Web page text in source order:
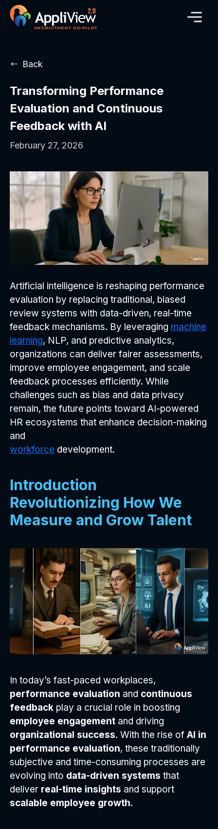
Back
Transforming Performance
Evaluation and Continuous
Feedback with AI
February 27, 2026
Artificial intelligence is reshaping performance
evaluation by replacing traditional, biased
review systems with data-driven, real-time
feedback mechanisms. By leveraging machine
learning, NLP, and predictive analytics,
organizations can deliver fairer assessments,
improve employee engagement, and scale
feedback processes efficiently. While
challenges such as bias and data privacy
remain, the future points toward AI-powered
HR ecosystems that enhance decision-making
and
workforce development.
Introduction
Revolutionizing How We
Measure and Grow Talent
In today’s fast-paced workplaces,
performance evaluation and continuous
feedback play a crucial role in boosting
employee engagement and driving
organizational success. With the rise of AI in
performance evaluation, these traditionally
subjective and time-consuming processes are
evolving into data-driven systems that
deliver real-time insights and support
scalable employee growth.